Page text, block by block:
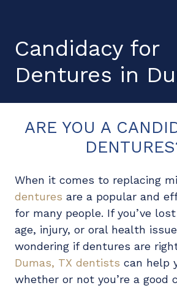
Candidacy for
Dentures in
ARE YOU A
When it comes to replacing
dentures are a popular and
for many people. If you’ve
age, injury, or oral health
wondering if dentures are
Dumas, TX dentists can help
whether or not you’re a good